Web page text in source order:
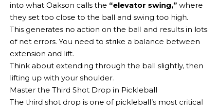
into what Oakson calls the “elevator swing,” where
they set too close to the ball and swing too high.
This generates no action on the ball and results in lots
of net errors. You need to strike a balance between
extension and lift.
Think about extending through the ball slightly, then
lifting up with your shoulder.
Master the Third Shot Drop in Pickleball
The third shot drop is one of pickleball’s most critical